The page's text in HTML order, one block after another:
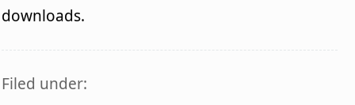
downloads.
Filed under: